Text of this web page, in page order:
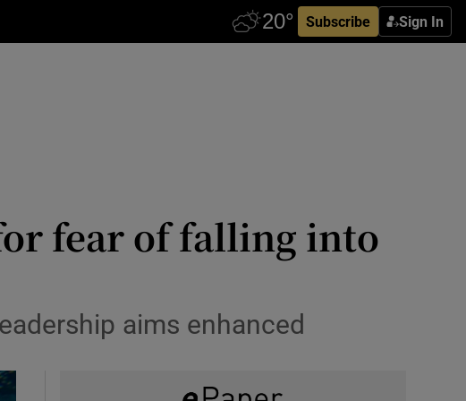
Subscribe Sign In
fear of falling into
aims enhanced